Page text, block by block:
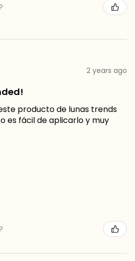
2 years ago
producto de lunas trends
es fácil de aplicarlo y muy